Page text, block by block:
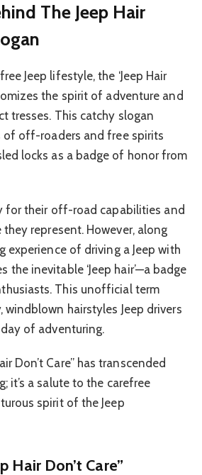
The Jeep Hair
Jeep lifestyle, the ‘Jeep Hair
the spirit of adventure and
tresses. This catchy slogan
of off-roaders and free spirits
locks as a badge of honor from
for their off-road capabilities and
represent. However, along
experience of driving a Jeep with
the inevitable ‘Jeep hair’—a badge
This unofficial term
windblown hairstyles Jeep drivers
of adventuring.
Don’t Care” has transcended
it’s a salute to the carefree
spirit of the Jeep
Hair Don’t Care”